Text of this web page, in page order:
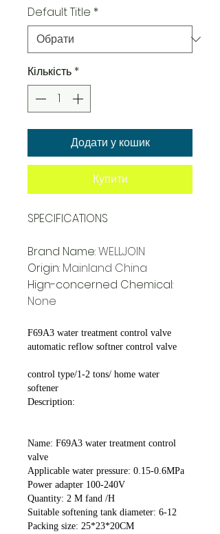
Default Title *
Кількість *
Додати у кошик
Купити
SPECIFICATIONS
Brand Name:WELLJOIN
Origin: Mainland China
Hign-concerned Chemical:
None
F69A3 water treatment control valve
automatic reflow softner control valve
control type/1-2 tons/ home water
softener
Description:
Name: F69A3 water treatment control
valve
Applicable water pressure: 0.15-0.6MPa
Power adapter 100-240V
Quantity: 2 M fand /H
Suitable softening tank diameter: 6-12
Packing size: 25*23*20CM